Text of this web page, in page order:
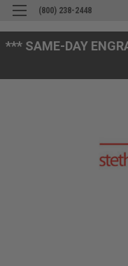
*** SAME-DAY
(800) 238-2448